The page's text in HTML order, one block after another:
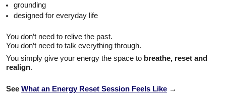
grounding
designed for everyday life
You don’t need to relive the past.
You don’t need to talk everything through.
You simply give your energy the space to breathe, reset and
realign.
See What an Energy Reset Session Feels Like →